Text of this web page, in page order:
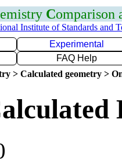
Comparison
Institute of Standards and
Experimental
FAQ Help
> Calculated geometry >